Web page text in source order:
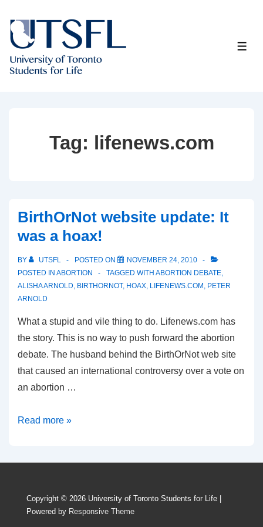
Skip
Main
Content
Tag: lifenews.com
BirthOrNot website update: It
was a hoax!
BY UTSFL POSTED ON
NOVEMBER 24, 2010
POSTED IN ABORTION TAGGED WITH ABORTION DEBATE,
ALISHA ARNOLD, BIRTHORNOT, HOAX, LIFENEWS.COM , PETER
ARNOLD
What a stupid and vile thing to do. Lifenews.com has
the story. This is no way to push forward the abortion
debate. The husband behind the BirthOrNot web site
that caused an international controversy over a vote on
an abortion …
BirthOrNot
Read more »
Copyright © 2026 University of Toronto Students for Life
Powered by Responsive Theme